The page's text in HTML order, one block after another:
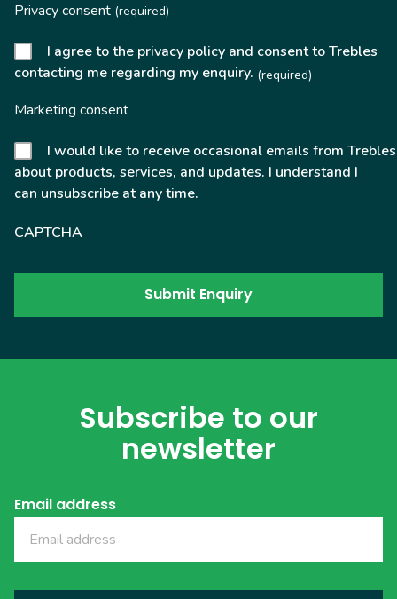
Privacy consent (required)
I agree to the privacy policy and consent to Trebles
contacting me regarding my enquiry. (required)
Marketing consent
I would like to receive occasional emails from Trebles
about products, services, and updates. I understand I
can unsubscribe at any time.
CAPTCHA
Subscribe to our
newsletter
Email address